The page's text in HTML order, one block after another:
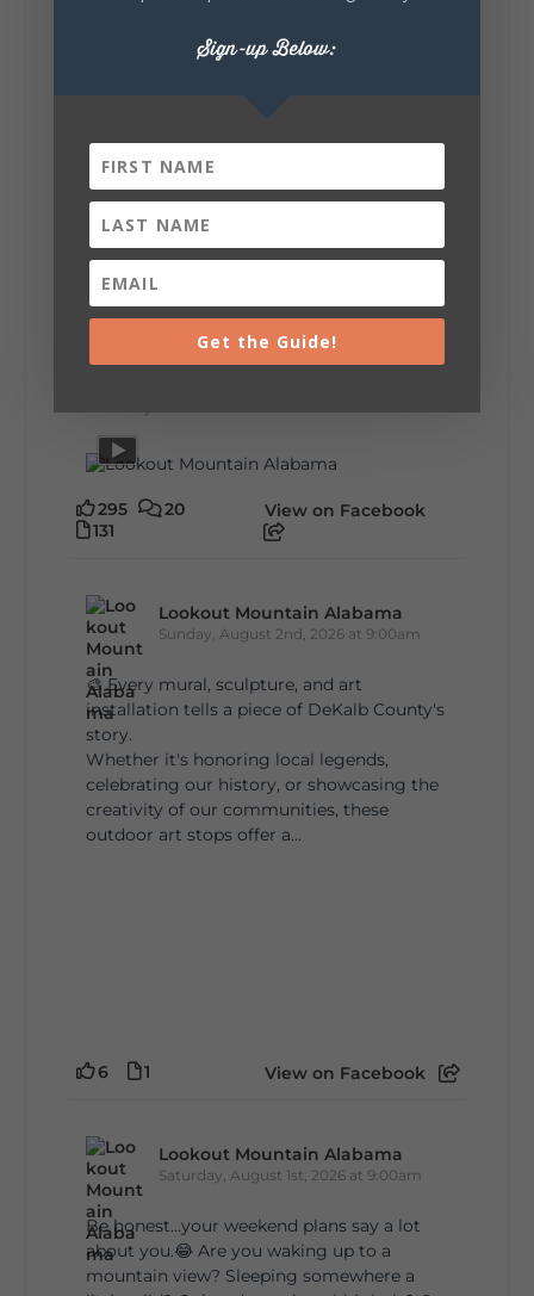
💲 Cost? Free to attend
📍 Where? Follow the Lookout Mountain
U.S. Highway 127 in Chattanooga for the
remainder of the 690-mile route to Addison,
MI.
🛍️ What will I find? Antiques, collectibles,
handmade goods, local vendors, food, and
Our biggest tip? Plan extra time because
some of the best stops aren't on your shopping
list. Who's making the trip this year?
#DeKalbTourism#VisitLookoutMountain
#WorldsLongestYardSale
#LookoutMountainParkway
295
20
131
View on Facebook
Lookout Mountain Alabama
Sunday, August 2nd, 2026 at 9:00am
🎨 Every mural, sculpture, and art
installation tells a piece of DeKalb County's
story.
Whether it's honoring local legends,
celebrating our history, or showcasing the
creativity of our communities, these
outdoor art stops offer a...
6 1 View on Facebook
Lookout Mountain Alabama
Saturday, August 1st, 2026 at 9:00am
Be honest…your weekend plans say a lot
about you.😂 Are you waking up to a
mountain view? Sleeping somewhere a
Sign-up Below:
Get the Guide!